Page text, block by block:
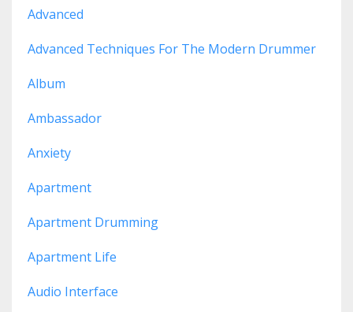
Advanced
Advanced Techniques For The Modern Drummer
Album
Ambassador
Anxiety
Apartment
Apartment Drumming
Apartment Life
Audio Interface